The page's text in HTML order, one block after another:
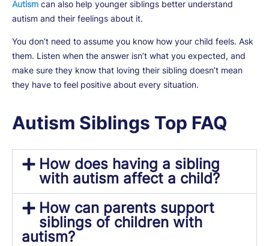
Autism can also help younger siblings better understand
autism and their feelings about it.
You don’t need to assume you know how your child feels. Ask
them. Listen when the answer isn’t what you expected, and
make sure they know that loving their sibling doesn’t mean
they have to feel positive about every situation.
Autism Siblings Top FAQ
How does having a sibling
with autism affect a child?
How can parents support
siblings of children with
autism?